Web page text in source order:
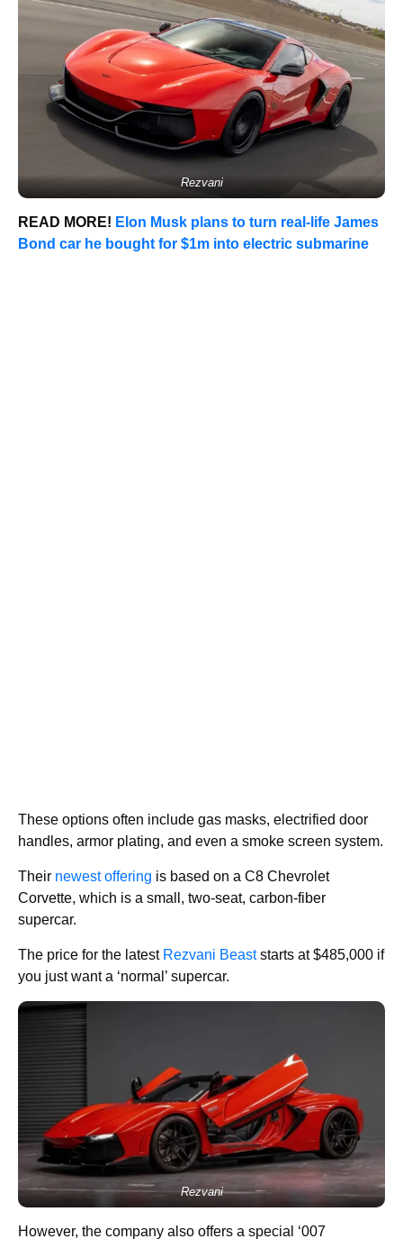
Rezvani
READ MORE! Elon Musk plans to turn real-life James
Bond car he bought for $1m into electric submarine
These options often include gas masks, electrified door
handles, armor plating, and even a smoke screen system.
Their newest offering is based on a C8 Chevrolet
Corvette, which is a small, two-seat, carbon-fiber
supercar.
The price for the latest Rezvani Beaststarts at $485,000 if
you just want a ‘normal’ supercar.
Rezvani
However, the company also offers a special ‘007